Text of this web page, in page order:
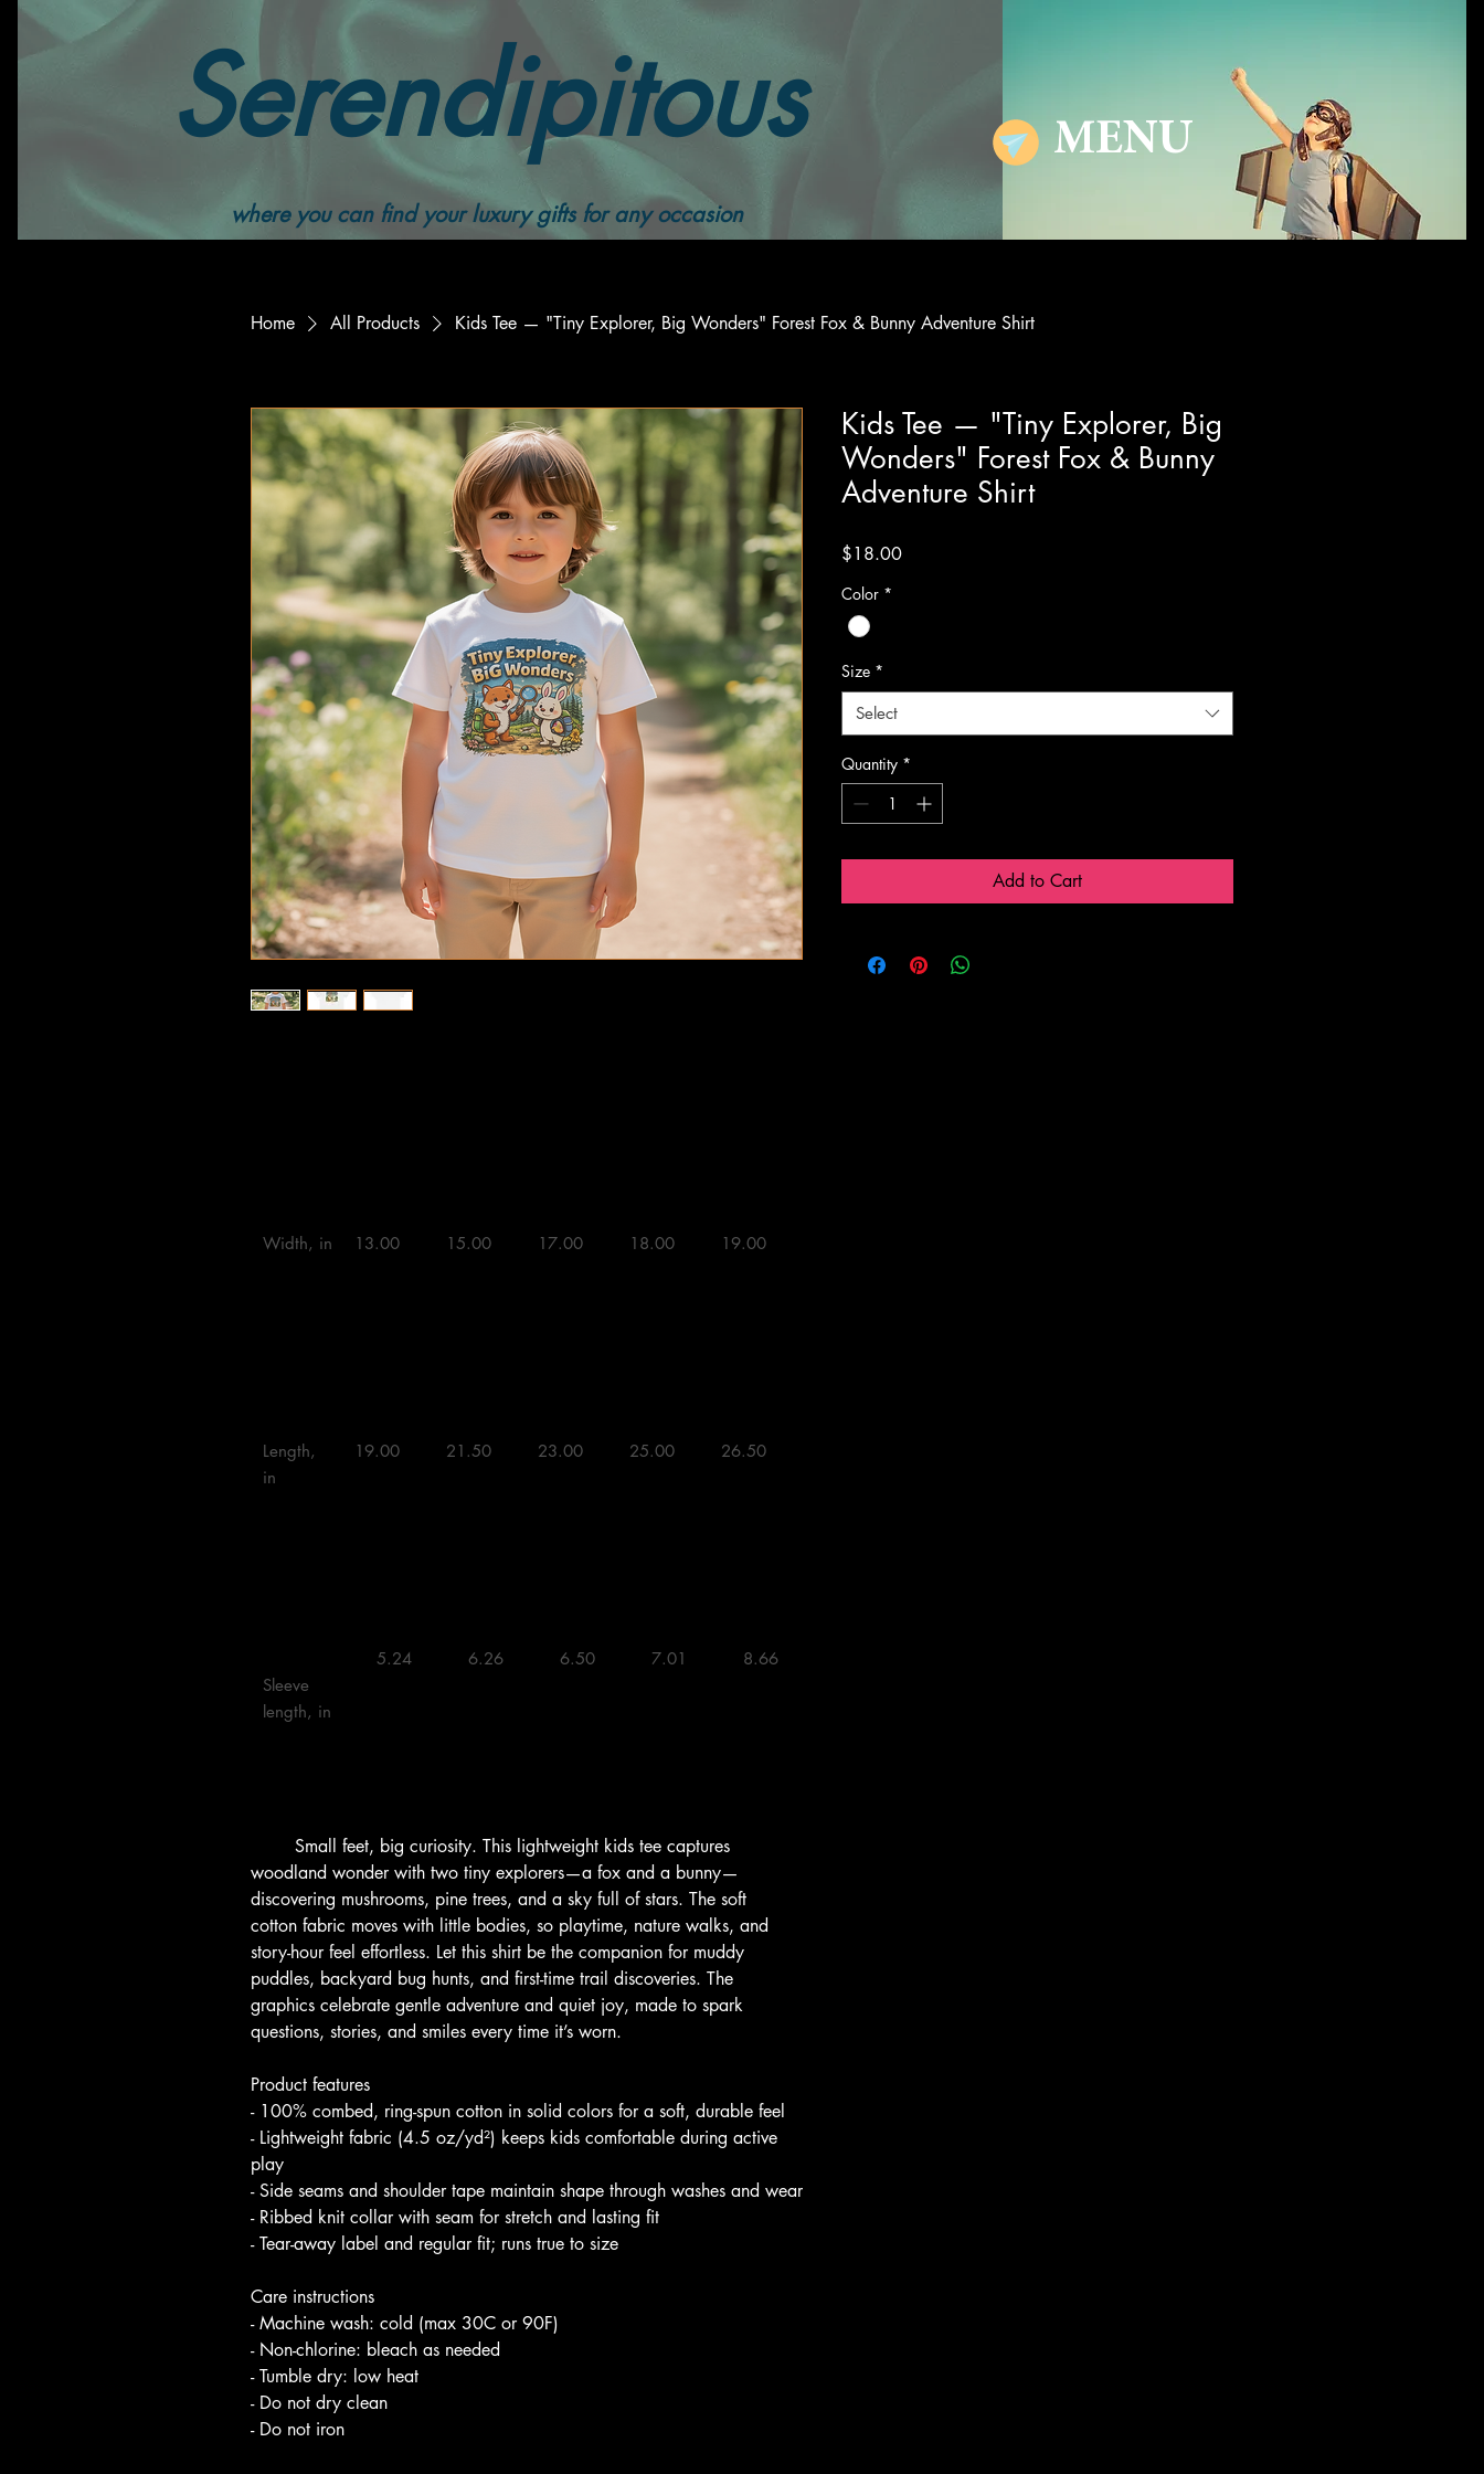
Serendipitous
where you can find your luxury gifts for any occasion
MENU
Home All Products Kids Tee — "Tiny Explorer, Big Wonders" Forest Fox & Bunny Adventure Shirt
Width, in 13.00 15.00 17.00 18.00 19.00
Length,
in
19.00 21.50 23.00 25.00 26.50
Sleeve
length, in
woodland wonder with two tiny explorers—a fox and a bunny—
discovering mushrooms, pine trees, and a sky full of stars. The soft
cotton fabric moves with little bodies, so playtime, nature walks, and
story-hour feel effortless. Let this shirt be the companion for muddy
puddles, backyard bug hunts, and first-time trail discoveries. The
graphics celebrate gentle adventure and quiet joy, made to spark
questions, stories, and smiles every time it’s worn.
Product features
- 100% combed, ring-spun cotton in solid colors for a soft, durable feel
- Lightweight fabric (4.5 oz/yd²) keeps kids comfortable during active
play
- Side seams and shoulder tape maintain shape through washes and wear
- Ribbed knit collar with seam for stretch and lasting fit
- Tear-away label and regular fit; runs true to size
Care instructions
- Machine wash: cold (max 30C or 90F)
- Non-chlorine: bleach as needed
- Tumble dry: low heat
- Do not dry clean
- Do not iron
Kids Tee — "Tiny Explorer, Big
Wonders" Forest Fox & Bunny
Adventure Shirt
$18.00Price
Color *
Size *
Select
Quantity *
Add to Cart